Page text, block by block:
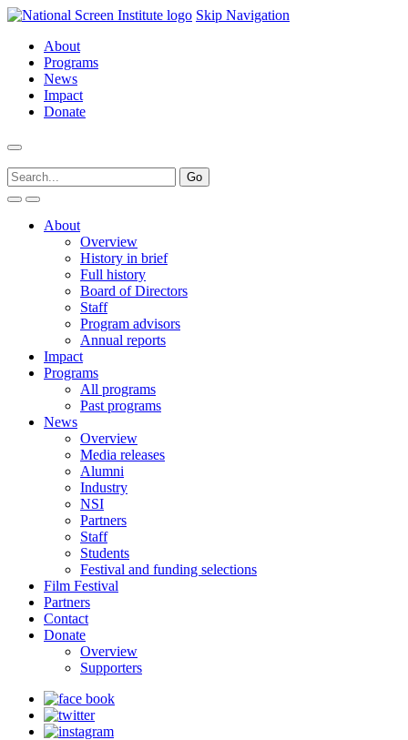
Skip Navigation
About
Programs
News
Impact
Donate
About
Overview
History in brief
Full history
Board of Directors
Staff
Program advisors
Annual reports
Impact
Programs
All programs
Past programs
News
Overview
Media releases
Alumni
Industry
NSI
Partners
Staff
Students
Festival and funding selections
Film Festival
Partners
Contact
Donate
Overview
Supporters